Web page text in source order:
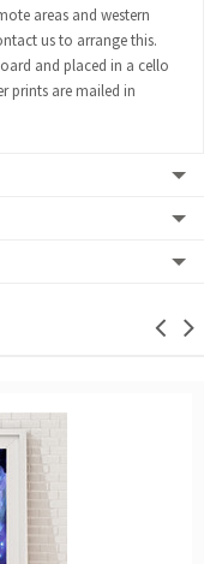
areas and western
us to arrange this.
and placed in a cello
prints are mailed in